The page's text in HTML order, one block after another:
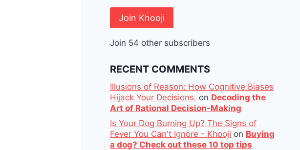
Join Khooji
Join 54 other subscribers
RECENT COMMENTS
Illusions of Reason: How Cognitive Biases
Hijack Your Decisions. on Decoding the
Art of Rational Decision-Making
Is Your Dog Burning Up? The Signs of
Fever You Can't Ignore - Khooji on Buying
a dog? Check out these 10 top tips